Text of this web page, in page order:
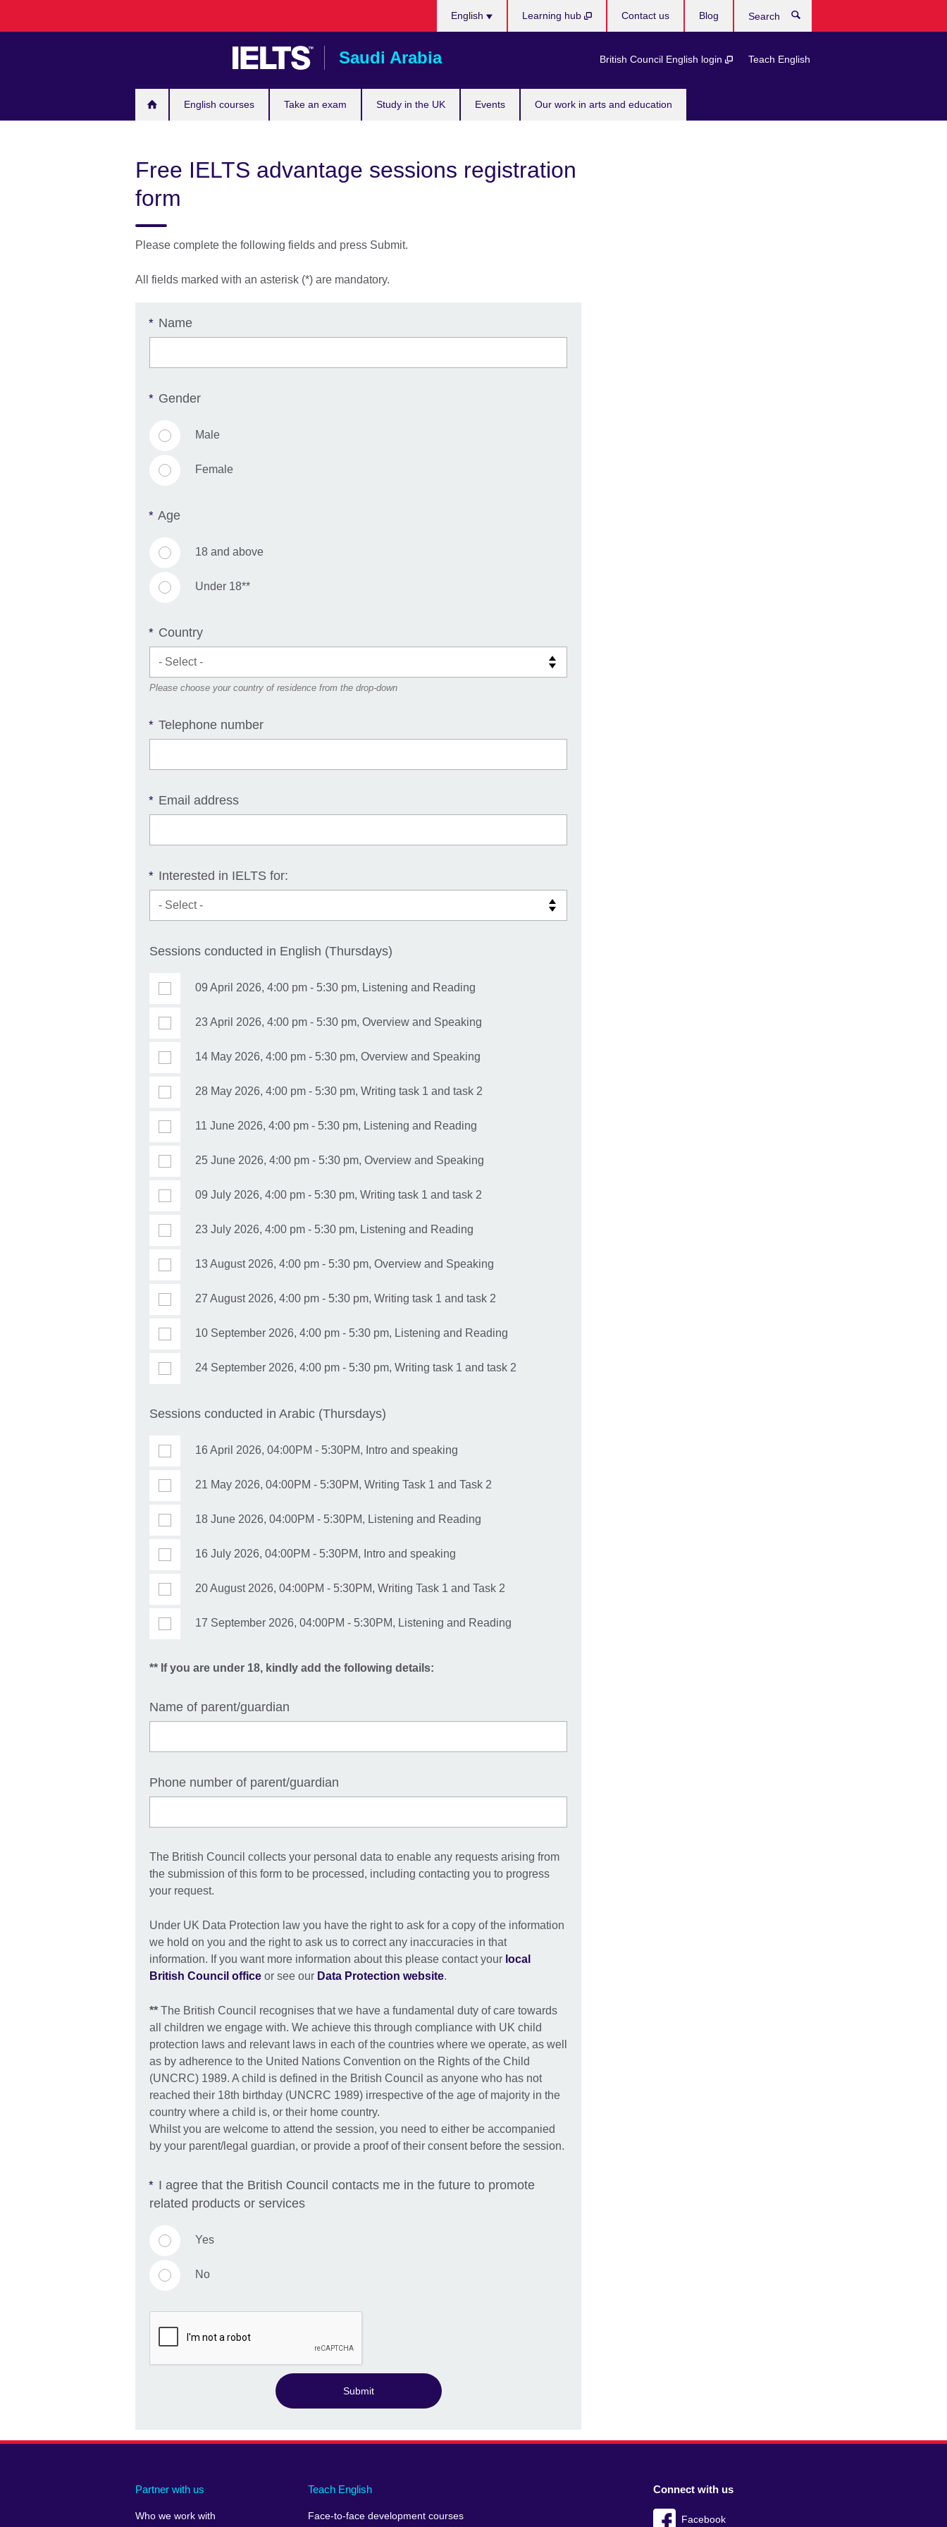
Saudi Arabia
English courses Take an exam Study in the UK Events Our work in arts and education
English
British Council English login Teach English
Learning hub Contact us Blog
Free IELTS advantage sessions registration
form
Please complete the following fields and press Submit.
All fields marked with an asterisk (*) are mandatory.
* Name
* Gender
Male
Female
* Age
18 and above
Under 18**
* Country
Please choose your country of residence from the drop-down
* Telephone number
* Email address
* Interested in IELTS for:
Sessions conducted in English (Thursdays)
09 April 2026, 4:00 pm - 5:30 pm, Listening and Reading
23 April 2026, 4:00 pm - 5:30 pm, Overview and Speaking
14 May 2026, 4:00 pm - 5:30 pm, Overview and Speaking
28 May 2026, 4:00 pm - 5:30 pm, Writing task 1 and task 2
11 June 2026, 4:00 pm - 5:30 pm, Listening and Reading
25 June 2026, 4:00 pm - 5:30 pm, Overview and Speaking
09 July 2026, 4:00 pm - 5:30 pm, Writing task 1 and task 2
23 July 2026, 4:00 pm - 5:30 pm, Listening and Reading
13 August 2026, 4:00 pm - 5:30 pm, Overview and Speaking
27 August 2026, 4:00 pm - 5:30 pm, Writing task 1 and task 2
10 September 2026, 4:00 pm - 5:30 pm, Listening and Reading
24 September 2026, 4:00 pm - 5:30 pm, Writing task 1 and task 2
Sessions conducted in Arabic (Thursdays)
16 April 2026, 04:00PM - 5:30PM, Intro and speaking
21 May 2026, 04:00PM - 5:30PM, Writing Task 1 and Task 2
18 June 2026, 04:00PM - 5:30PM, Listening and Reading
16 July 2026, 04:00PM - 5:30PM, Intro and speaking
20 August 2026, 04:00PM - 5:30PM, Writing Task 1 and Task 2
17 September 2026, 04:00PM - 5:30PM, Listening and Reading
** If you are under 18, kindly add the following details:
Name of parent/guardian
Phone number of parent/guardian
The British Council collects your personal data to enable any requests arising from
the submission of this form to be processed, including contacting you to progress
your request.
Under UK Data Protection law you have the right to ask for a copy of the information
we hold on you and the right to ask us to correct any inaccuracies in that
information. If you want more information about this please contact your local
British Council office or see our Data Protection website.
** The British Council recognises that we have a fundamental duty of care towards
all children we engage with. We achieve this through compliance with UK child
protection laws and relevant laws in each of the countries where we operate, as well
as by adherence to the United Nations Convention on the Rights of the Child
(UNCRC) 1989. A child is defined in the British Council as anyone who has not
reached their 18th birthday (UNCRC 1989) irrespective of the age of majority in the
country where a child is, or their home country.
Whilst you are welcome to attend the session, you need to either be accompanied
by your parent/legal guardian, or provide a proof of their consent before the session.
* I agree that the British Council contacts me in the future to promote
related products or services
Yes
No
Submit
Partner with us
Who we work with
Teach English
Face-to-face development courses
Connect with us
Facebook